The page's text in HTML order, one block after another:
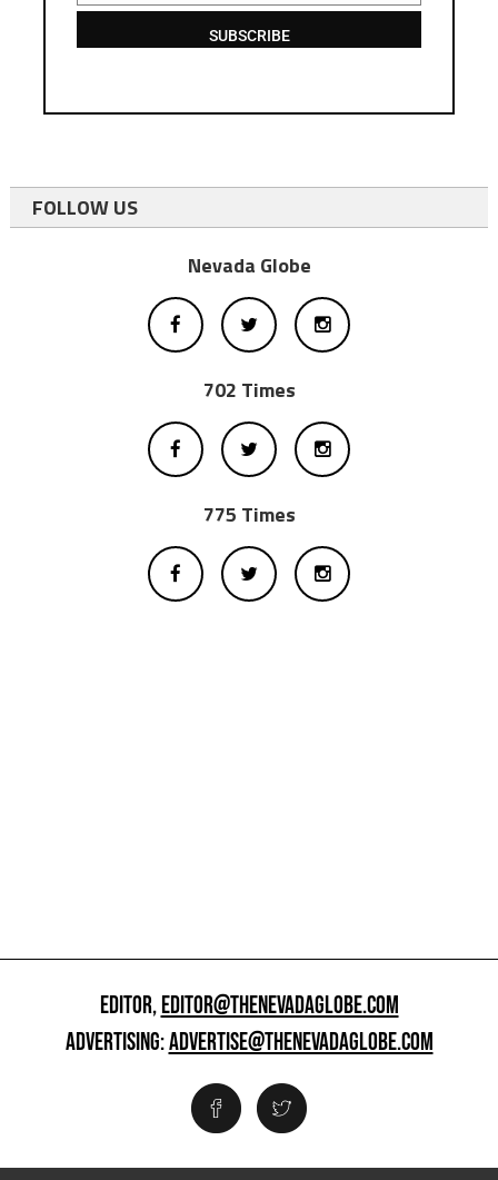
SUBSCRIBE
FOLLOW US
Nevada Globe
702 Times
775 Times
EDITOR,EDITOR@THENEVADAGLOBE.COM
ADVERTISING:ADVERTISE@THENEVADAGLOBE.COM